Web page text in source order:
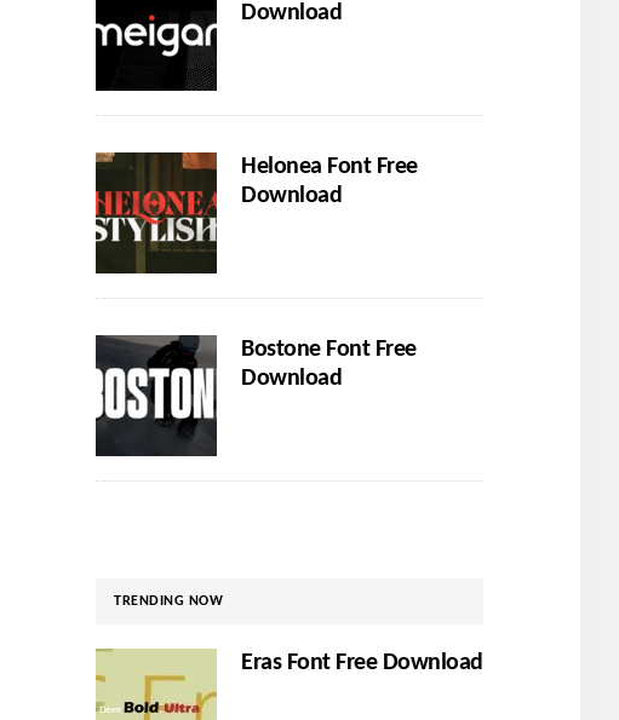
Download
Helonea Font Free
Download
Bostone Font Free
Download
TRENDING NOW
Eras Font Free Download